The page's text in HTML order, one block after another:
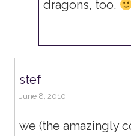
dragons, too.
stef
June 8, 2010
we (the amazingly